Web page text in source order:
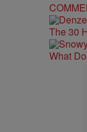
The 30
What